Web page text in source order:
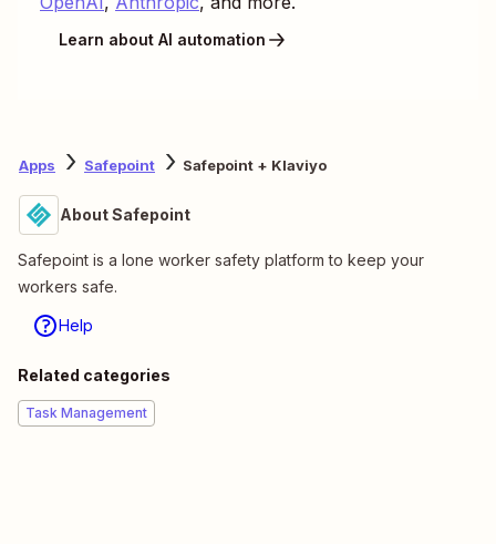
Learn about AI automation
Apps Safepoint Safepoint + Klaviyo
About Safepoint
Safepoint is a lone worker safety platform to keep your
workers safe.
Help
Related categories
Task Management